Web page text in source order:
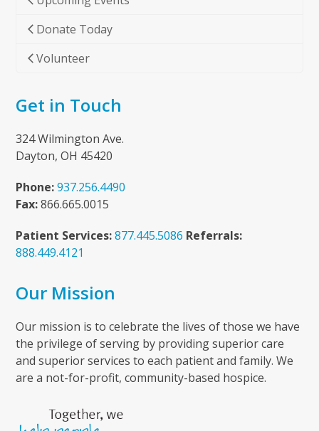
Donate Today
Volunteer
Get in Touch
324 Wilmington Ave.
Dayton, OH 45420
Phone: 937.256.4490
Fax:866.665.0015
Patient Services: 877.445.5086 Referrals:
888.449.4121
Our Mission
Our mission is to celebrate the lives of those we have
the privilege of serving by providing superior care
and superior services to each patient and family. We
are a not-for-profit, community-based hospice.